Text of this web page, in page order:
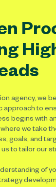
agency, we
approach to
begins with
we take
goals, and
to tailor our
of